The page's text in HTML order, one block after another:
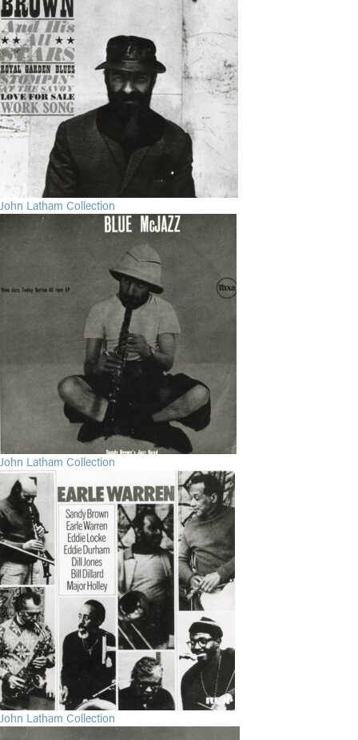
John Latham Collection
John Latham Collection
John Latham Collection